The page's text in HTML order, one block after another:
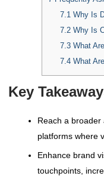
7.1 Why Is
7.2Why Is
7.3What
7.4What
Key
Reach a
platforms where
Enhance brand
touchpoints,